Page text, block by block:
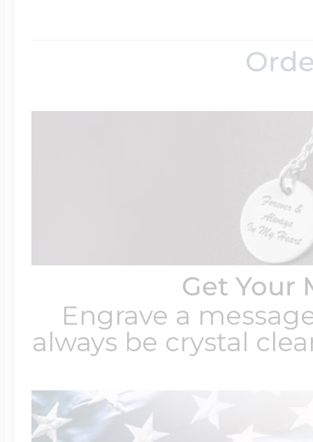
Get Your
Engrave a
always be crystal